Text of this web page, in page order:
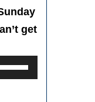
get
Down